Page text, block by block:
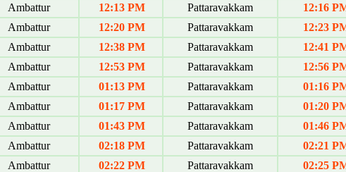
Ambattur 12:13 PM Pattaravakkam
12:16
Ambattur 12:20 PM Pattaravakkam
12:23
Ambattur 12:38 PM Pattaravakkam
12:41
Ambattur 12:53 PM Pattaravakkam
12:56
Ambattur 01:13 PM Pattaravakkam
01:16
Ambattur 01:17 PM Pattaravakkam
01:20
Ambattur 01:43 PM Pattaravakkam
01:46
Ambattur 02:18 PM Pattaravakkam
02:21
Ambattur 02:22 PM Pattaravakkam
02:25